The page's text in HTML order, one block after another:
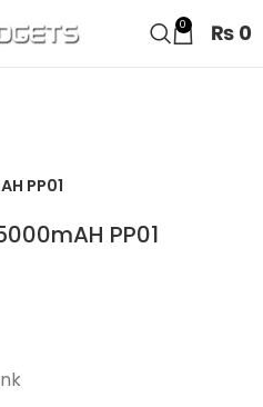
0 ₨ 0
PP01
PP01
40% OFF - SPECIAL SALE